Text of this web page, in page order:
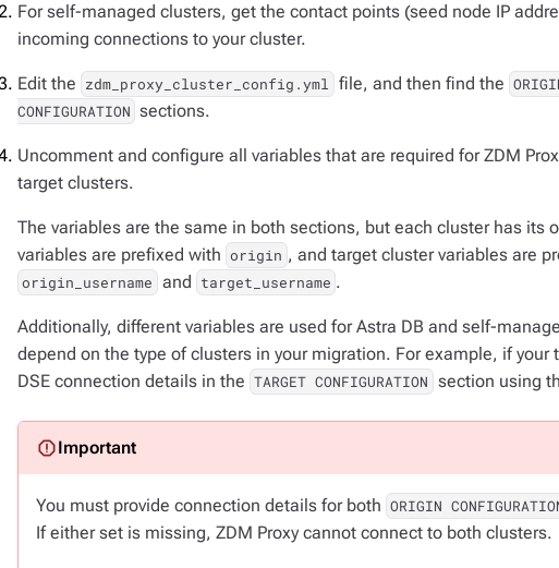
For self-managed clusters, get the contact points (seed node IP
incoming connections to your cluster.
Edit the zdm_proxy_cluster_config.yml file, and then find the
CONFIGURATION sections.
Uncomment and configure all variables that are required for ZDM
target clusters.
The variables are the same in both sections, but each cluster has its
variables are prefixed with origin , and target cluster variables are
origin_username and target_username .
Additionally, different variables are used for Astra DB and self-
depend on the type of clusters in your migration. For example, if your
DSE connection details in the TARGET CONFIGURATION section using
You must provide connection details for both ORIGIN
If either set is missing, ZDM Proxy cannot connect to both clusters.